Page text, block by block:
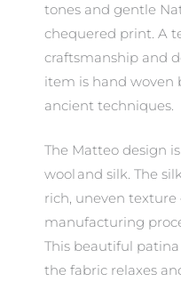
tones and gentle
chequered print. A
craftsmanship and
item is hand woven
ancient techniques.
The Matteo design
wool and silk. The
rich, uneven texture
manufacturing
This beautiful
the fabric relaxes